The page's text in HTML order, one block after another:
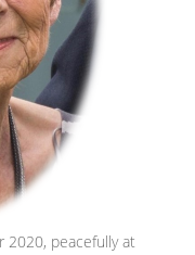
2020, peacefully at